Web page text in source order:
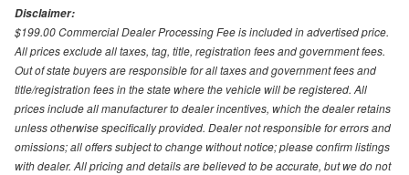
Disclaimer:
$199.00 Commercial Dealer Processing Fee is included in advertised price.
All prices exclude all taxes, tag, title, registration fees and government fees.
Out of state buyers are responsible for all taxes and government fees and
title/registration fees in the state where the vehicle will be registered. All
prices include all manufacturer to dealer incentives, which the dealer retains
unless otherwise specifically provided. Dealer not responsible for errors and
omissions; all offers subject to change without notice; please confirm listings
with dealer. All pricing and details are believed to be accurate, but we do not